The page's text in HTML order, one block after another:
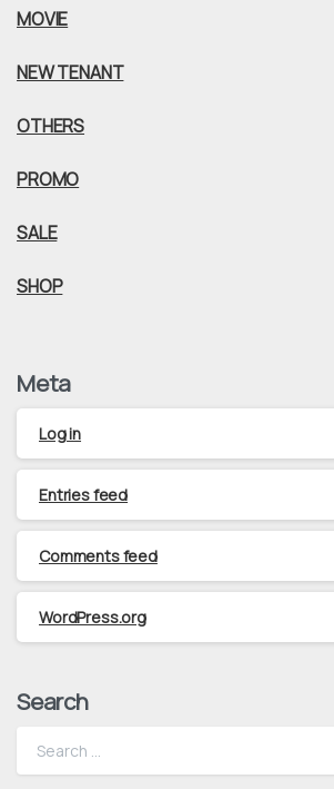
MOVIE
NEW TENANT
OTHERS
PROMO
SALE
SHOP
Meta
Log in
Entries feed
Comments feed
WordPress.org
Search